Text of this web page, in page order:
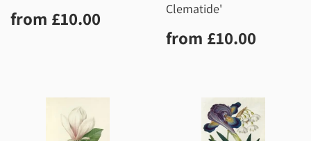
Regular
price
from £10.00
Clematide'
Regular
price
from £10.00